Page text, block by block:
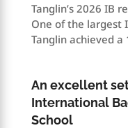
Tanglin’s 2026 IB
One of the largest
Tanglin achieved a
An excellent
International
School